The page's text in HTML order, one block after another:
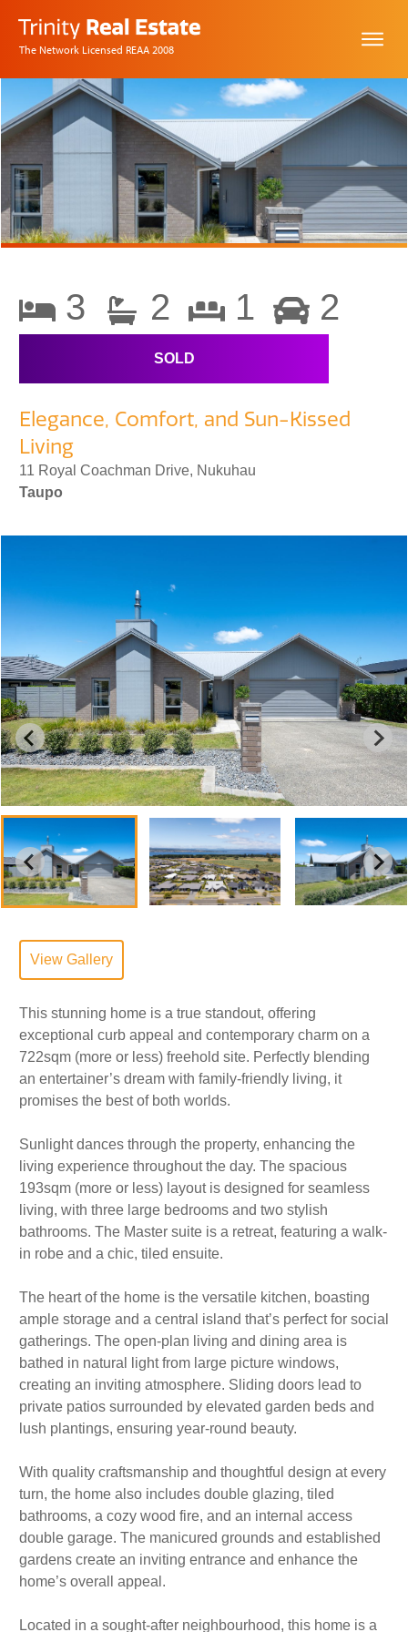
The Network Licensed REAA 2008
3 2 1 2
SOLD
Elegance, Comfort, and Sun-Kissed
Living
11 Royal Coachman Drive, Nukuhau
Taupo
View Gallery
This stunning home is a true standout, offering
exceptional curb appeal and contemporary charm on a
722sqm (more or less) freehold site. Perfectly blending
an entertainer’s dream with family-friendly living, it
promises the best of both worlds.
Sunlight dances through the property, enhancing the
living experience throughout the day. The spacious
193sqm (more or less) layout is designed for seamless
living, with three large bedrooms and two stylish
bathrooms. The Master suite is a retreat, featuring a walk-
in robe and a chic, tiled ensuite.
The heart of the home is the versatile kitchen, boasting
ample storage and a central island that’s perfect for social
gatherings. The open-plan living and dining area is
bathed in natural light from large picture windows,
creating an inviting atmosphere. Sliding doors lead to
private patios surrounded by elevated garden beds and
lush plantings, ensuring year-round beauty.
With quality craftsmanship and thoughtful design at every
turn, the home also includes double glazing, tiled
bathrooms, a cozy wood fire, and an internal access
double garage. The manicured grounds and established
gardens create an inviting entrance and enhance the
home’s overall appeal.
Located in a sought-after neighbourhood, this home is a